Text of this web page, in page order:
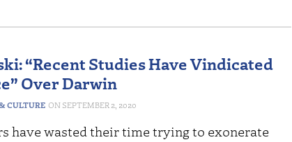
“Recent Studies Have Vindicated
Over Darwin
CULTURE SEPTEMBER 2, 2020
have wasted their time trying to exonerate